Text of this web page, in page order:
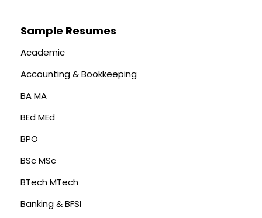
Sample Resumes
Academic
Accounting & Bookkeeping
BA MA
BEd MEd
BPO
BSc MSc
BTech MTech
Banking & BFSI